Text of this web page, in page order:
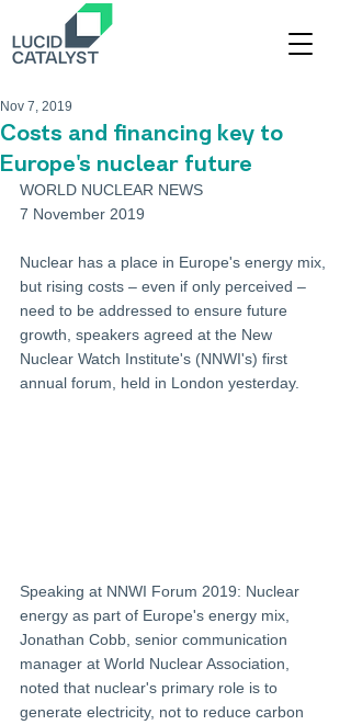
Costs and financing key to
Europe's nuclear future
Nov 7, 2019
WORLD NUCLEAR NEWS
7 November 2019
Nuclear has a place in Europe's energy mix,
but rising costs – even if only perceived –
need to be addressed to ensure future
growth, speakers agreed at the New
Nuclear Watch Institute's (NNWI's) first
annual forum, held in London yesterday.
Speaking at NNWI Forum 2019: Nuclear
energy as part of Europe's energy mix,
Jonathan Cobb, senior communication
manager at World Nuclear Association,
noted that nuclear's primary role is to
generate electricity, not to reduce carbon